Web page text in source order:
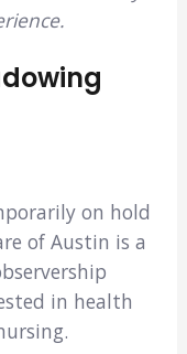
on hold
of Austin is a
in health